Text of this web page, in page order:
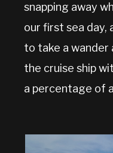
snapping away
our first sea day,
to take a
the cruise ship
a percentage of